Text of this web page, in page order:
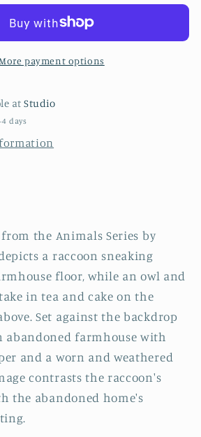
payment options
atStudio
days
from the Animals Series by
a raccoon sneaking
floor, while an owl and
in tea and cake on the
Set against the backdrop
abandoned farmhouse with
and a worn and weathered
contrasts the raccoon's
the abandoned home's